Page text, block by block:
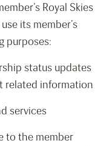
Royal Skies
its member’s
purposes:
status updates
related information
services
to the member